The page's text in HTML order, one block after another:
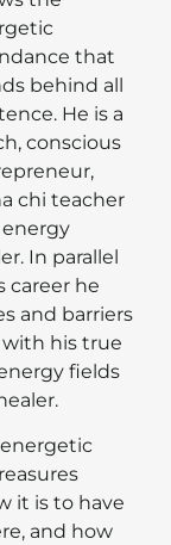
that
behind all
He is a
conscious
chi teacher
In parallel
career he
and barriers
his true
fields
it is to have
and how